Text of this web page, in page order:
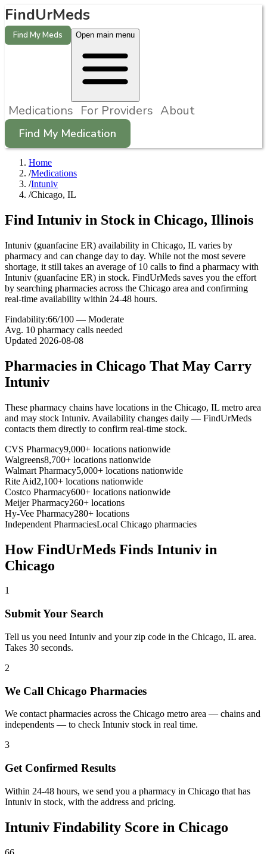
FindUrMeds
Find My Meds Open main menu
Medications For Providers About
Find My Medication
Home
/Medications
/Intuniv
/Chicago, IL
Find Intuniv in Stock in Chicago, Illinois
Intuniv (guanfacine ER) availability in Chicago, IL varies by
pharmacy and can change day to day. While not the most severe
shortage, it still takes an average of 10 calls to find a pharmacy with
Intuniv (guanfacine ER) in stock. FindUrMeds saves you the effort
by searching pharmacies across the Chicago area and confirming
real-time availability within 24-48 hours.
Findability:66/100 — Moderate
Avg. 10 pharmacy calls needed
Updated 2026-08-08
Pharmacies in Chicago That May Carry
Intuniv
These pharmacy chains have locations in the Chicago, IL metro area
and may stock Intuniv. Availability changes daily — FindUrMeds
contacts them directly to confirm real-time stock.
CVS Pharmacy9,000+ locations nationwide
Walgreens8,700+ locations nationwide
Walmart Pharmacy5,000+ locations nationwide
Rite Aid2,100+ locations nationwide
Costco Pharmacy600+ locations nationwide
Meijer Pharmacy260+ locations
Hy-Vee Pharmacy280+ locations
Independent PharmaciesLocal Chicago pharmacies
How FindUrMeds Finds Intuniv in
Chicago
1
Submit Your Search
Tell us you need Intuniv and your zip code in the Chicago, IL area.
Takes 30 seconds.
2
We Call Chicago Pharmacies
We contact pharmacies across the Chicago metro area — chains and
independents — to check Intuniv stock in real time.
3
Get Confirmed Results
Within 24-48 hours, we send you a pharmacy in Chicago that has
Intuniv in stock, with the address and pricing.
Intuniv Findability Score in Chicago